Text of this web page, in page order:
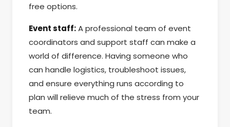
free options.
Event staff:A professional team of event
coordinators and support staff can make a
world of difference. Having someone who
can handle logistics, troubleshoot issues,
and ensure everything runs according to
plan will relieve much of the stress from your
team.